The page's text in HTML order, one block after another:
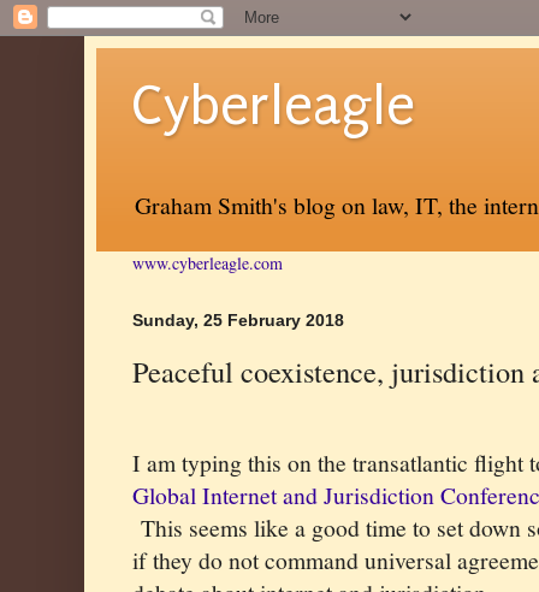
Cyberleagle
Graham Smith's blog on law, IT, the
www.cyberleagle.com
Sunday, 25 February 2018
Peaceful coexistence, jurisdiction
I am typing this on the transatlantic flight
Global Internet and Jurisdiction
This seems like a good time to set down
if they do not command universal